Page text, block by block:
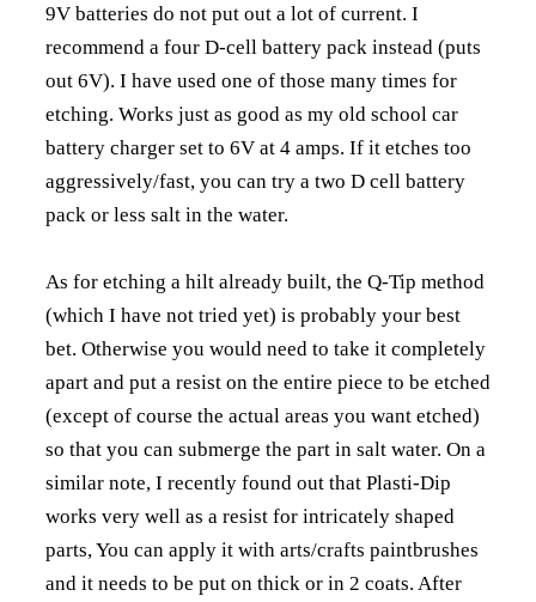
9V batteries do not put out a lot of current. I
recommend a four D-cell battery pack instead (puts
out 6V). I have used one of those many times for
etching. Works just as good as my old school car
battery charger set to 6V at 4 amps. If it etches too
aggressively/fast, you can try a two D cell battery
pack or less salt in the water.
As for etching a hilt already built, the Q-Tip method
(which I have not tried yet) is probably your best
bet. Otherwise you would need to take it completely
apart and put a resist on the entire piece to be etched
(except of course the actual areas you want etched)
so that you can submerge the part in salt water. On a
similar note, I recently found out that Plasti-Dip
works very well as a resist for intricately shaped
parts, You can apply it with arts/crafts paintbrushes
and it needs to be put on thick or in 2 coats. After